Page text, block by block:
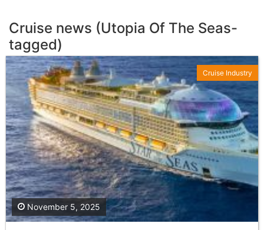
Cruise news (Utopia Of The Seas-
tagged)
November 5, 2025
Cruise Industry